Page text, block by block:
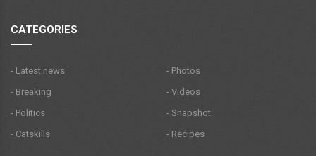
CATEGORIES
- Latest news
- Breaking
- Politics
- Catskills
- Photos
- Videos
- Snapshot
- Recipes